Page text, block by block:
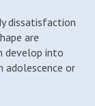
dissatisfaction
are
develop into
adolescence or